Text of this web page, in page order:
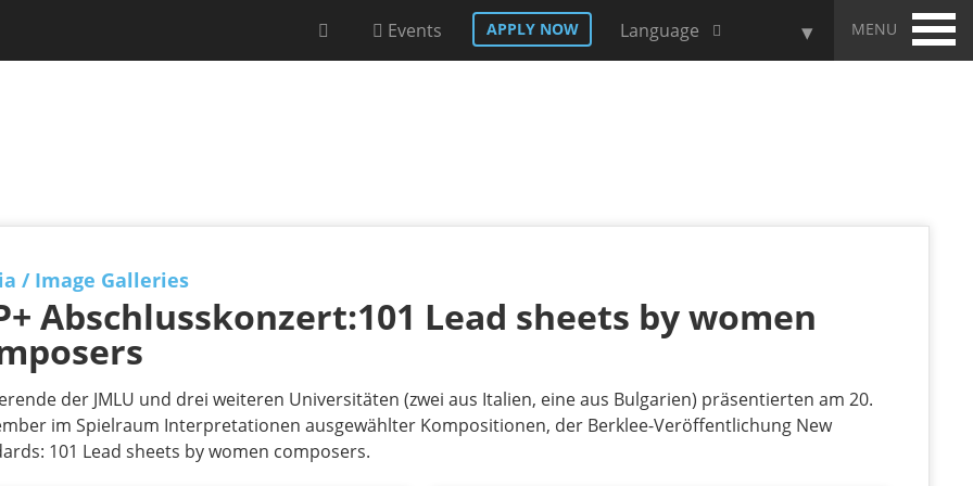
Events APPLY NOW Language MENU
/ Image Galleries
Abschlusskonzert:101 Lead sheets by women
der JMLU und drei weiteren Universitäten (zwei aus Italien, eine aus Bulgarien) präsentierten am 20.
im Spielraum Interpretationen ausgewählter Kompositionen, der Berklee-Veröffentlichung New
101 Lead sheets by women composers.